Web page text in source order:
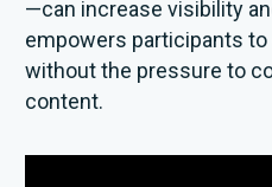
—can increase visibility
empowers participants
without the pressure to
content.